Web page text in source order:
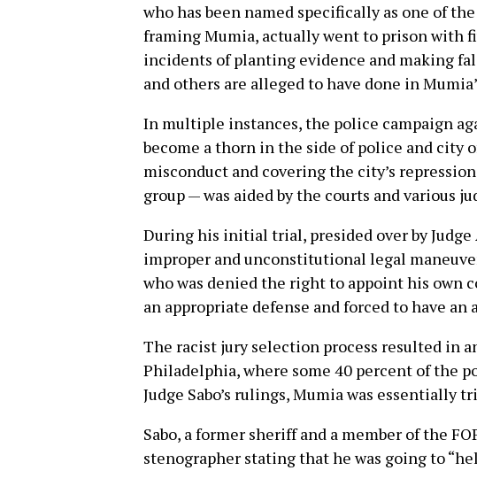
who has been named specifically as one of
framing Mumia, actually went to prison with
incidents of planting evidence and making
and others are alleged to have done in
In multiple instances, the police campaign
become a thorn in the side of police and city
misconduct and covering the city’s
group — was aided by the courts and various
During his initial trial, presided over by Judge
improper and unconstitutional legal
who was denied the right to appoint his own
an appropriate defense and forced to have
The racist jury selection process resulted in
Philadelphia, where some 40 percent of the
Judge Sabo’s rulings, Mumia was essentially
Sabo, a former sheriff and a member of the
stenographer stating that he was going to